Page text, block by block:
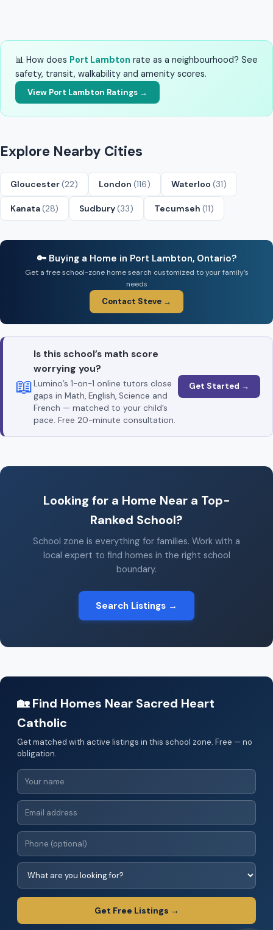
📊 How does Port Lambton rate as a neighbourhood? See
safety, transit, walkability and amenity scores.
View Port Lambton Ratings →
Explore Nearby Cities
Gloucester(22) London (116) Waterloo (31)
Kanata(28) Sudbury(33) Tecumseh (11)
🔑 Buying a Home in Port Lambton, Ontario?
Get a free school-zone home search customized to your family’s
needs
Contact Steve →
📖
Is this school’s math score
worrying you?
Lumino’s 1-on-1 online tutors close
gaps in Math, English, Science and
French — matched to your child’s
pace. Free 20-minute consultation.
Get Started →
Looking for a Home Near a Top-
Ranked School?
School zone is everything for families. Work with a
local expert to find homes in the right school
boundary.
Search Listings →
🏡 Find Homes Near Sacred Heart
Catholic
Get matched with active listings in this school zone. Free — no
obligation.
Get Free Listings →